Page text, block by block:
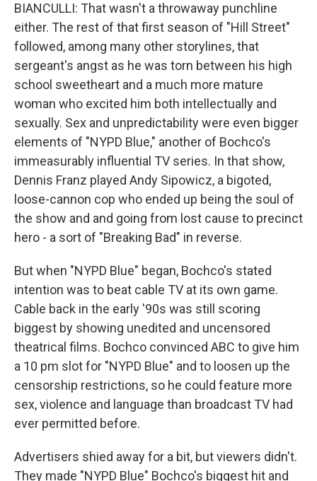
BIANCULLI: That wasn't a throwaway punchline
either. The rest of that first season of "Hill Street"
followed, among many other storylines, that
sergeant's angst as he was torn between his high
school sweetheart and a much more mature
woman who excited him both intellectually and
sexually. Sex and unpredictability were even bigger
elements of "NYPD Blue," another of Bochco's
immeasurably influential TV series. In that show,
Dennis Franz played Andy Sipowicz, a bigoted,
loose-cannon cop who ended up being the soul of
the show and and going from lost cause to precinct
hero - a sort of "Breaking Bad" in reverse.
But when "NYPD Blue" began, Bochco's stated
intention was to beat cable TV at its own game.
Cable back in the early '90s was still scoring
biggest by showing unedited and uncensored
theatrical films. Bochco convinced ABC to give him
a 10 pm slot for "NYPD Blue" and to loosen up the
censorship restrictions, so he could feature more
sex, violence and language than broadcast TV had
ever permitted before.
Advertisers shied away for a bit, but viewers didn't.
They made "NYPD Blue" Bochco's biggest hit and